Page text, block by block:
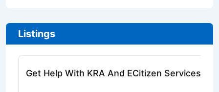
Listings
Get Help With KRA And ECitizen Services